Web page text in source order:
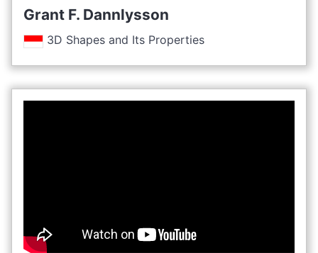
Grant F. Dannlysson
3D Shapes and Its Properties